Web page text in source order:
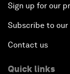
Sign up for our
Subscribe to
Contact us
Quick links